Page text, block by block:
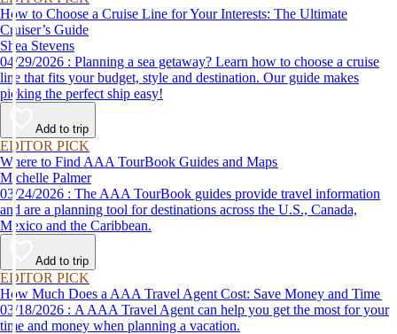
How to Choose a Cruise Line for Your Interests: The Ultimate
Cruiser’s Guide
Shea Stevens
04/29/2026 : Planning a sea getaway? Learn how to choose a cruise
line that fits your budget, style and destination. Our guide makes
picking the perfect ship easy!
Add to trip
EDITOR PICK
Where to Find AAA TourBook Guides and Maps
Michelle Palmer
03/24/2026 : The AAA TourBook guides provide travel information
and are a planning tool for destinations across the U.S., Canada,
Mexico and the Caribbean.
Add to trip
EDITOR PICK
How Much Does a AAA Travel Agent Cost: Save Money and Time
03/18/2026 : A AAA Travel Agent can help you get the most for your
time and money when planning a vacation.